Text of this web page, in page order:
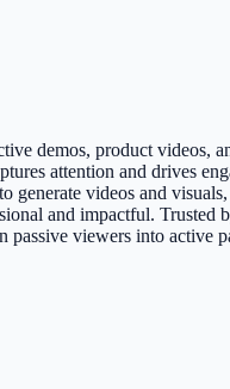
demos, product videos,
attention and drives
generate videos and
and impactful. Trusted
viewers into active